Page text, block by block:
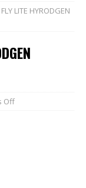
LITE HYRODGEN
Off